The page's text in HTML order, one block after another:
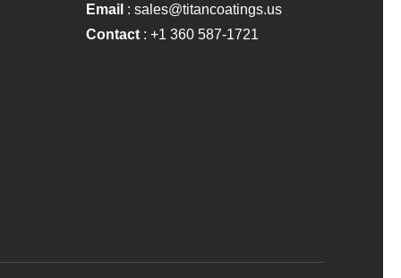
Email : sales@titancoatings.us
Contact: +1 360 587-1721